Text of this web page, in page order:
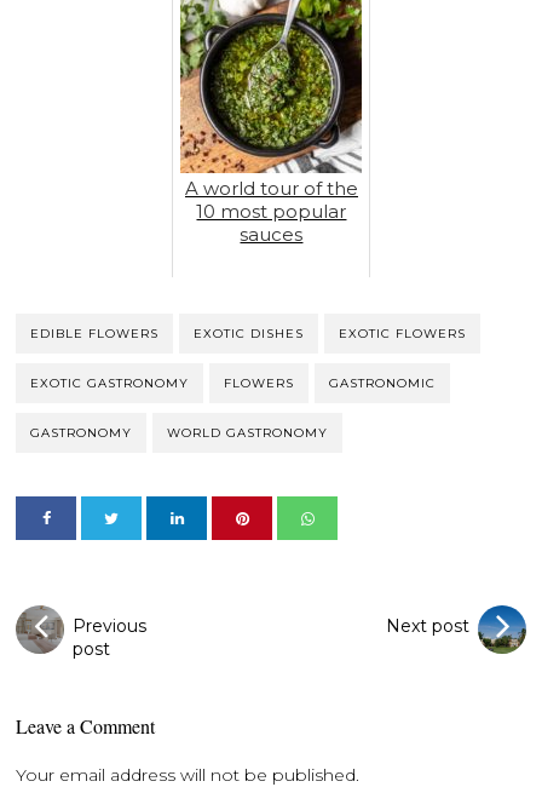
A world tour of the
10 most popular
sauces
EDIBLE FLOWERS EXOTIC DISHES EXOTIC FLOWERS
EXOTIC GASTRONOMY FLOWERS GASTRONOMIC
GASTRONOMY WORLD GASTRONOMY
Previous
post
Next post
Leave a Comment
Your email address will not be published.